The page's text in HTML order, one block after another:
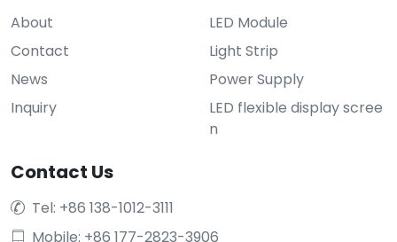
About
Contact
News
Inquiry
LED Module
Light Strip
Power Supply
LED flexible display scree
n
Contact Us
 Tel: +86 138-1012-3111
 Mobile: +86 177-2823-3906